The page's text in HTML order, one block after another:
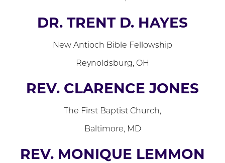
DR. TRENT D. HAYES
New Antioch Bible Fellowship
Reynoldsburg, OH
REV. CLARENCE JONES
The First Baptist Church,
Baltimore, MD
REV. MONIQUE LEMMON